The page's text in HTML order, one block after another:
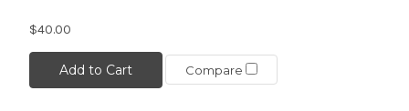
$40.00
Add to Cart Compare